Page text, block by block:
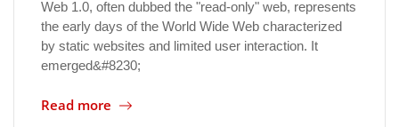
Web 1.0, often dubbed the "read-only" web, represents
the early days of the World Wide Web characterized
by static websites and limited user interaction. It
emerged&#8230;
Read more